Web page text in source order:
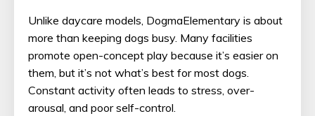
Unlike daycare models, DogmaElementary is about
more than keeping dogs busy. Many facilities
promote open-concept play because it’s easier on
them, but it’s not what’s best for most dogs.
Constant activity often leads to stress, over-
arousal, and poor self-control.